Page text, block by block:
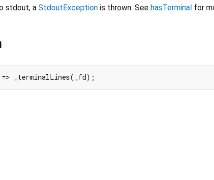
stdout, a StdoutException is thrown. See hasTerminal for
_terminalLines(_fd);